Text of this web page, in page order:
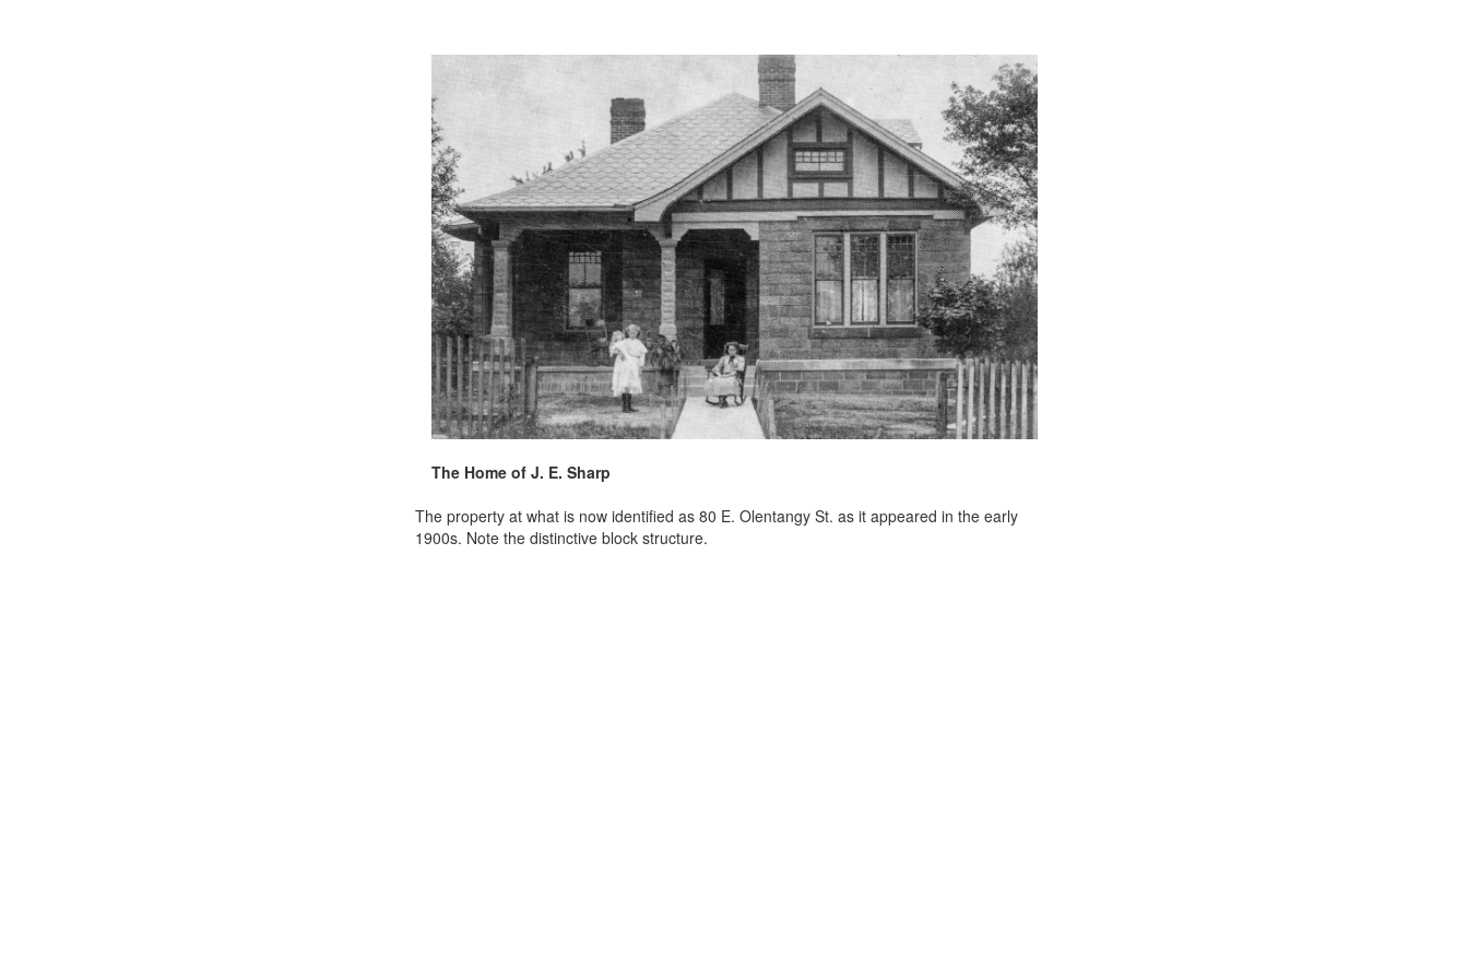
The Home of J. E. Sharp
The property at what is now identified as 80 E. Olentangy St. as it appeared in the early
1900s. Note the distinctive block structure.